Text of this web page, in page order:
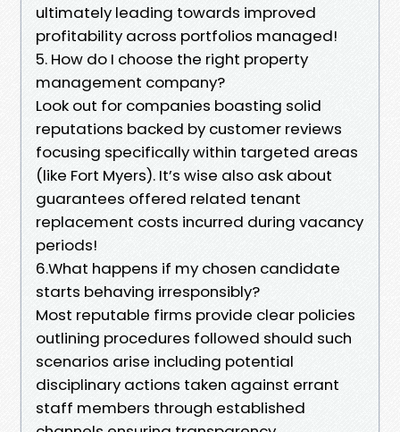
ultimately leading towards improved
profitability across portfolios managed!
5. How do I choose the right property
management company?
Look out for companies boasting solid
reputations backed by customer reviews
focusing specifically within targeted areas
(like Fort Myers). It’s wise also ask about
guarantees offered related tenant
replacement costs incurred during vacancy
periods!
6.What happens if my chosen candidate
starts behaving irresponsibly?
Most reputable firms provide clear policies
outlining procedures followed should such
scenarios arise including potential
disciplinary actions taken against errant
staff members through established